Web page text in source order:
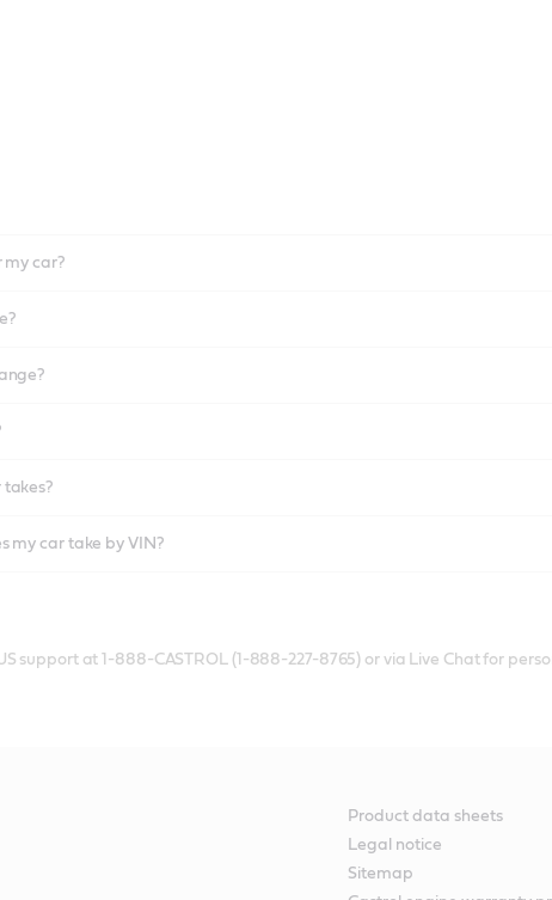
my car?
my car take by VIN?
support at 1-888-CASTROL (1-888-227-8765) or via Live Chat for
Product data sheets
Legal notice
Sitemap